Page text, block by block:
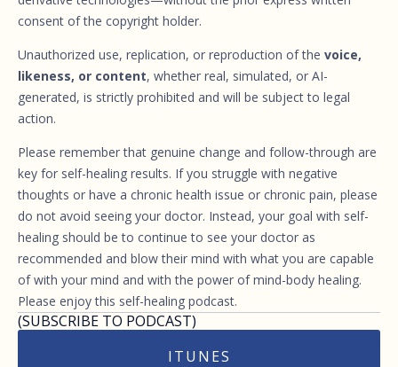
consent of the copyright holder.
Unauthorized use, replication, or reproduction of the voice,
likeness, or content, whether real, simulated, or AI-
generated, is strictly prohibited and will be subject to legal
action.
Please remember that genuine change and follow-through are
key for self-healing results. If you struggle with negative
thoughts or have a chronic health issue or chronic pain, please
do not avoid seeing your doctor. Instead, your goal with self-
healing should be to continue to see your doctor as
recommended and blow their mind with what you are capable
of with your mind and with the power of mind-body healing.
Please enjoy this self-healing podcast.
(SUBSCRIBE TO PODCAST)
ITUNES